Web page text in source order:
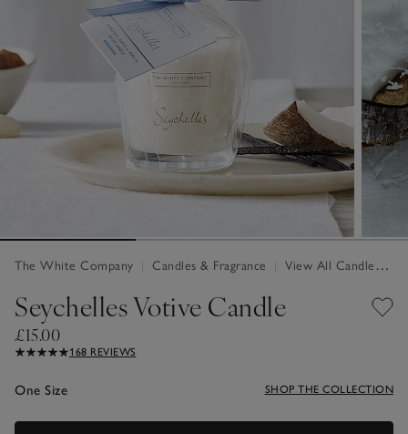
The White Company Candles & Fragrance View All Candles & Fragrance
Seychelles Votive Candle
£15.00
168 REVIEWS
One Size SHOP THE COLLECTION